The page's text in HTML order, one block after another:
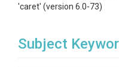
'caret' (version 6.0-73)
Subject